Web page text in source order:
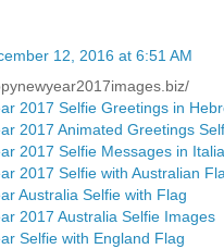
12, 2016 at 6:51 AM
2017 Selfie Greetings in
2017 Animated Greetings
2017 Selfie Messages in
2017 Selfie with Australian
Australia Selfie with Flag
2017 Australia Selfie Images
Selfie with England Flag